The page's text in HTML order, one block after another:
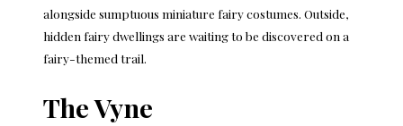
alongside sumptuous miniature fairy costumes. Outside,
hidden fairy dwellings are waiting to be discovered on a
fairy-themed trail.
The Vyne